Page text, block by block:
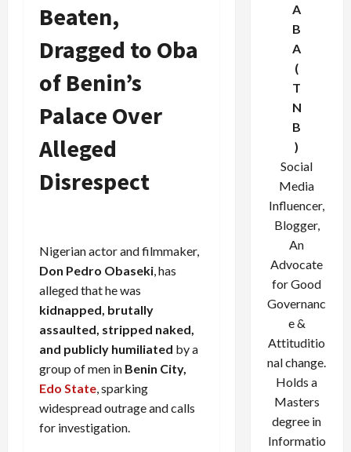
Beaten,
Dragged to Oba
of Benin’s
Palace Over
Alleged
Disrespect
Nigerian actor and filmmaker,
Don Pedro Obaseki, has
alleged that he was
kidnapped, brutally
assaulted, stripped naked,
and publicly humiliated by a
group of men in Benin City,
Edo State, sparking
widespread outrage and calls
for investigation.
A
B
A
(
T
N
B
)
Social
Media
Influencer,
Blogger,
An
Advocate
for Good
Governanc
e &
Attituditio
nal change.
Holds a
Masters
degree in
Informatio